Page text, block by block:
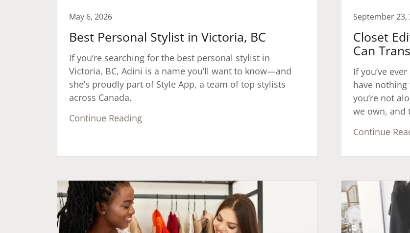
May 6, 2026
Best Personal Stylist in Victoria, BC
If you’re searching for the best personal stylist in
Victoria, BC, Adini is a name you’ll want to know—and
she’s proudly part of Style App, a team of top stylists
across Canada.
Continue Reading
September 23,
Closet
Can
If you’ve
have
you’re not
we own, and
Continue